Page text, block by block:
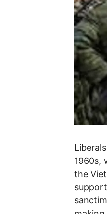
1960s,
the